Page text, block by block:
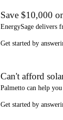
Save $10,000
EnergySage delivers
Get started by
Can't afford
Palmetto can help
Get started by